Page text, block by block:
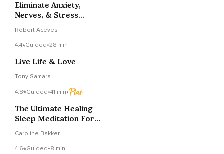
Eliminate Anxiety,
Nerves, & Stress
Robert Aceves
4.4 Guided•28 min
Live Life & Love
Tony Samara
4.8 Guided•41 min•
The Ultimate Healing
Sleep Meditation For
Caroline Bakker
4.6 Guided•8 min